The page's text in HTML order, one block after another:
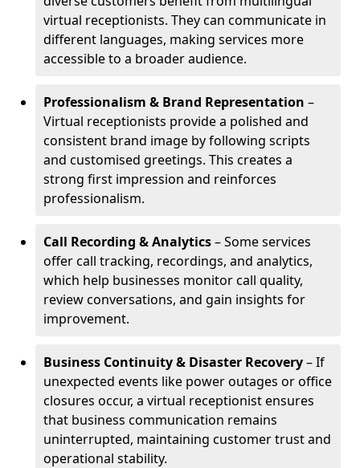
virtual receptionists. They can communicate in
different languages, making services more
accessible to a broader audience.
Professionalism & Brand Representation –
Virtual receptionists provide a polished and
consistent brand image by following scripts
and customised greetings. This creates a
strong first impression and reinforces
professionalism.
Call Recording & Analytics– Some services
offer call tracking, recordings, and analytics,
which help businesses monitor call quality,
review conversations, and gain insights for
improvement.
Business Continuity & Disaster Recovery– If
unexpected events like power outages or office
closures occur, a virtual receptionist ensures
that business communication remains
uninterrupted, maintaining customer trust and
operational stability.